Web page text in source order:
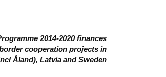
2014-2020 finances
cooperation projects in
Åland), Latvia and Sweden